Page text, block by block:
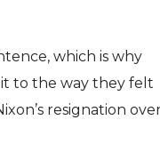
which is why
it to the way they felt
resignation